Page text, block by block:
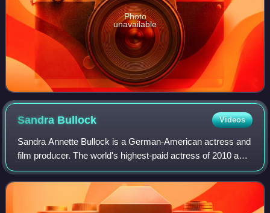
Photo
unavailable
Sandra Bullock Videos
Sandra Annette Bullock is a German-American actress and
film producer. The world's highest-paid actress of 2010 and
2014, Bullock's filmography spans both comedy and
drama, and her accolades include a